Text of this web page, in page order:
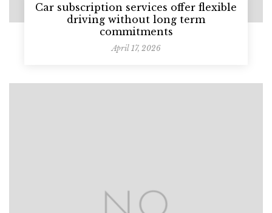
Car subscription services offer flexible
driving without long term
commitments
April 17, 2026